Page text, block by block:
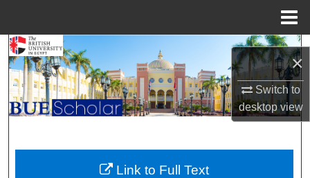
×
Switch to
desktopview
Search
Browse Collections
My Account
About
Link to Full Text